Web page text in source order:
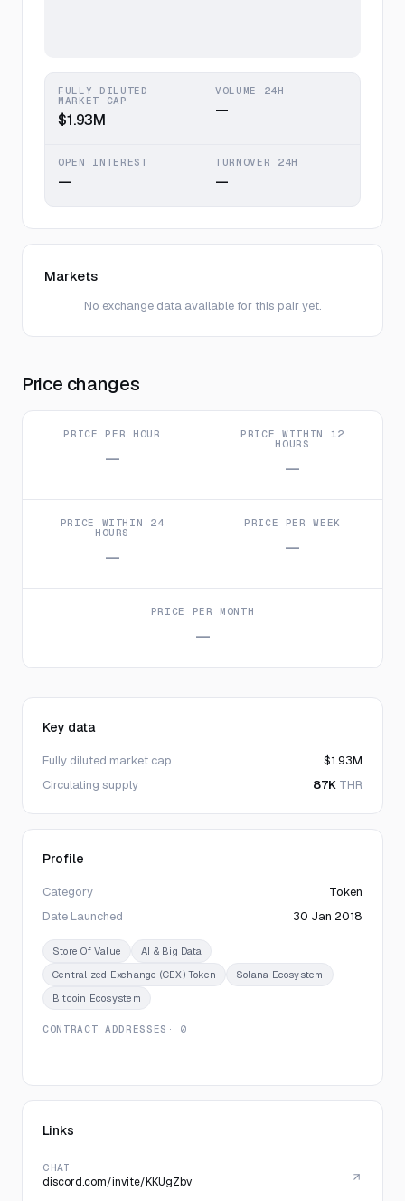
FULLY DILUTED
MARKET CAP
$1.93M
VOLUME 24H
—
OPEN INTEREST
—
TURNOVER 24H
—
Markets
No exchange data available for this pair yet.
Price changes
PRICE PER HOUR
—
PRICE WITHIN 12
HOURS
—
PRICE WITHIN 24
HOURS
—
PRICE PER WEEK
—
PRICE PER MONTH
—
Key data
Fully diluted market cap
$1.93M
Circulating supply
87K THR
Profile
Category
Token
Date Launched
30 Jan 2018
Store Of Value
AI & Big Data
Centralized Exchange (CEX) Token
Solana Ecosystem
Bitcoin Ecosystem
CONTRACT ADDRESSES · 0
Links
CHAT
discord.com/invite/KKUgZbv